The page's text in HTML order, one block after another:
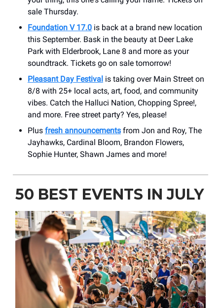
sale Thursday.
Foundation V 17.0 is back at a brand new location
this September. Bask in the beauty at Deer Lake
Park with Elderbrook, Lane 8 and more as your
soundtrack. Tickets go on sale tomorrow!
Pleasant Day Festival is taking over Main Street on
8/8 with 25+ local acts, art, food, and community
vibes. Catch the Halluci Nation, Chopping Spree!,
and more. Free street party? Yes, please!
Plus fresh announcements from Jon and Roy, The
Jayhawks, Cardinal Bloom, Brandon Flowers,
Sophie Hunter, Shawn James and more!
50 BEST EVENTS IN JULY